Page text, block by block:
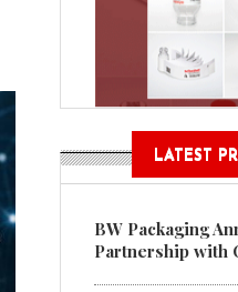
New Sustainable
LATEST
BW Packaging
Partnership with